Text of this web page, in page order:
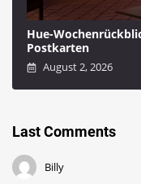
Hue-
Postkarten
August 2, 2026
Last Comments
Billy